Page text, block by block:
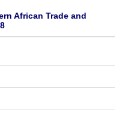
African Trade and